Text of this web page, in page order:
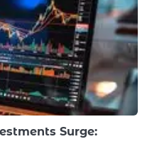
Surge: